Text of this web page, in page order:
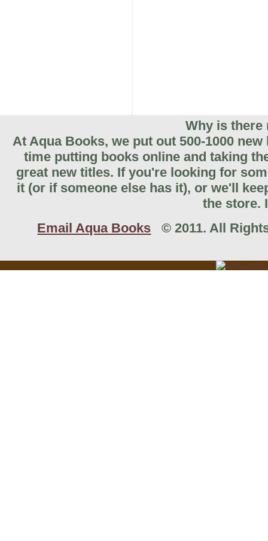
Why is there
At Aqua Books, we put out 500-1000
time putting books online and taking
great new titles. If you're looking for
it (or if someone else has it), or we'll
the store.
Email Aqua Books © 2011. All